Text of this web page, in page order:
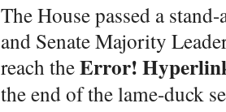
The House passed a
and Senate Majority
reach theError!
the end of the lame-duck